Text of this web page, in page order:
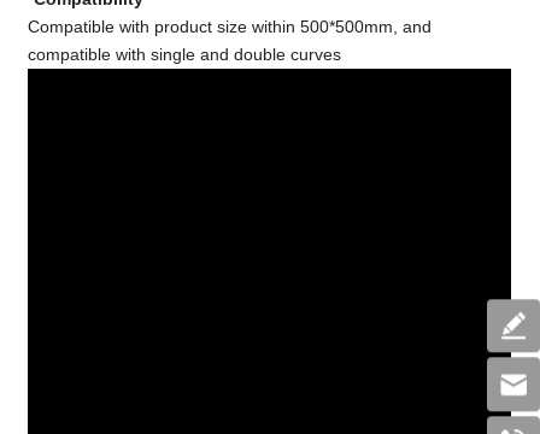
Compatible with product size within 500*500mm, and
compatible with single and double curves